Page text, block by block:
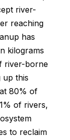
river-
reaching
has
kilograms
river-borne
up this
80% of
of rivers,
to reclaim